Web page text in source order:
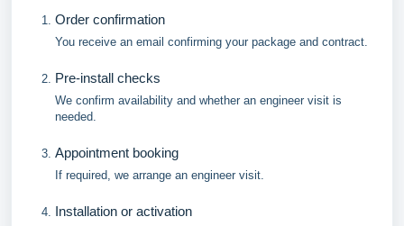
Order confirmation
You receive an email confirming your package and contract.
Pre-install checks
We confirm availability and whether an engineer visit is
needed.
Appointment booking
If required, we arrange an engineer visit.
Installation or activation